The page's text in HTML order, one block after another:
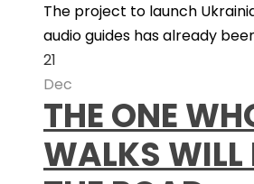
The project to launch
audio guides has already
21
Dec
THE ONE
WALKS WILL